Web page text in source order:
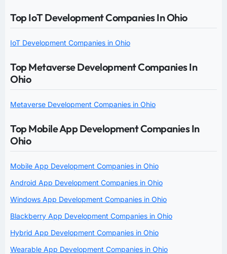
Top IoT Development Companies In Ohio
IoT Development Companies in Ohio
Top Metaverse Development Companies In
Ohio
Metaverse Development Companies in Ohio
Top Mobile App Development Companies In
Ohio
Mobile App Development Companies in Ohio
Android App Development Companies in Ohio
Windows App Development Companies in Ohio
Blackberry App Development Companies in Ohio
Hybrid App Development Companies in Ohio
Wearable App Development Companies in Ohio